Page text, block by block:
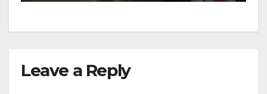
Leave a Reply